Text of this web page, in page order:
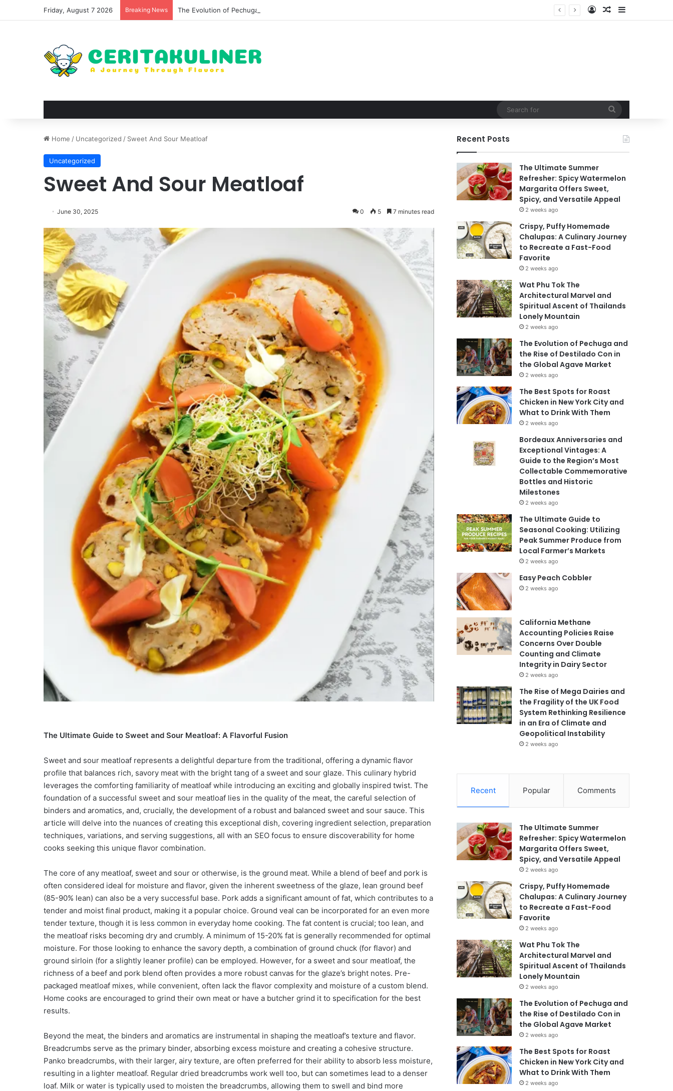
Friday, August 7 2026 Breaking News The Evolution of Pechuga and the Rise of Destilado Con in the Global Agave Market Log InRandom Article
Home / Uncategorized / Sweet And Sour Meatloaf
Uncategorized
Sweet And Sour Meatloaf
June 30, 2025 0 5 7 minutes read
The Ultimate Guide to Sweet and Sour Meatloaf: A Flavorful Fusion
Sweet and sour meatloaf represents a delightful departure from the traditional, offering a dynamic flavor
profile that balances rich, savory meat with the bright tang of a sweet and sour glaze. This culinary hybrid
leverages the comforting familiarity of meatloaf while introducing an exciting and globally inspired twist. The
foundation of a successful sweet and sour meatloaf lies in the quality of the meat, the careful selection of
binders and aromatics, and, crucially, the development of a robust and balanced sweet and sour sauce. This
article will delve into the nuances of creating this exceptional dish, covering ingredient selection, preparation
techniques, variations, and serving suggestions, all with an SEO focus to ensure discoverability for home
cooks seeking this unique flavor combination.
The core of any meatloaf, sweet and sour or otherwise, is the ground meat. While a blend of beef and pork is
often considered ideal for moisture and flavor, given the inherent sweetness of the glaze, lean ground beef
(85-90% lean) can also be a very successful base. Pork adds a significant amount of fat, which contributes to a
tender and moist final product, making it a popular choice. Ground veal can be incorporated for an even more
tender texture, though it is less common in everyday home cooking. The fat content is crucial; too lean, and
the meatloaf risks becoming dry and crumbly. A minimum of 15-20% fat is generally recommended for optimal
moisture. For those looking to enhance the savory depth, a combination of ground chuck (for flavor) and
ground sirloin (for a slightly leaner profile) can be employed. However, for a sweet and sour meatloaf, the
richness of a beef and pork blend often provides a more robust canvas for the glaze’s bright notes. Pre-
packaged meatloaf mixes, while convenient, often lack the flavor complexity and moisture of a custom blend.
Home cooks are encouraged to grind their own meat or have a butcher grind it to specification for the best
results.
Beyond the meat, the binders and aromatics are instrumental in shaping the meatloaf’s texture and flavor.
Breadcrumbs serve as the primary binder, absorbing excess moisture and creating a cohesive structure.
Panko breadcrumbs, with their larger, airy texture, are often preferred for their ability to absorb less moisture,
resulting in a lighter meatloaf. Regular dried breadcrumbs work well too, but can sometimes lead to a denser
loaf. Milk or water is typically used to moisten the breadcrumbs, allowing them to swell and bind more
Recent Posts
The Ultimate Summer
Refresher: Spicy Watermelon
Margarita Offers Sweet,
Spicy, and Versatile Appeal
2 weeks ago
Crispy, Puffy Homemade
Chalupas: A Culinary Journey
to Recreate a Fast-Food
Favorite
2 weeks ago
Wat Phu Tok The
Architectural Marvel and
Spiritual Ascent of Thailands
Lonely Mountain
2 weeks ago
The Evolution of Pechuga and
the Rise of Destilado Con in
the Global Agave Market
2 weeks ago
The Best Spots for Roast
Chicken in New York City and
What to Drink With Them
2 weeks ago
Bordeaux Anniversaries and
Exceptional Vintages: A
Guide to the Region’s Most
Collectable Commemorative
Bottles and Historic
Milestones
2 weeks ago
The Ultimate Guide to
Seasonal Cooking: Utilizing
Peak Summer Produce from
Local Farmer’s Markets
2 weeks ago
Easy Peach Cobbler
2 weeks ago
California Methane
Accounting Policies Raise
Concerns Over Double
Counting and Climate
Integrity in Dairy Sector
2 weeks ago
The Rise of Mega Dairies and
the Fragility of the UK Food
System Rethinking Resilience
in an Era of Climate and
Geopolitical Instability
2 weeks ago
Recent Popular Comments
The Ultimate Summer
Refresher: Spicy Watermelon
Margarita Offers Sweet,
Spicy, and Versatile Appeal
2 weeks ago
Crispy, Puffy Homemade
Chalupas: A Culinary Journey
to Recreate a Fast-Food
Favorite
2 weeks ago
Wat Phu Tok The
Architectural Marvel and
Spiritual Ascent of Thailands
Lonely Mountain
2 weeks ago
The Evolution of Pechuga and
the Rise of Destilado Con in
the Global Agave Market
2 weeks ago
The Best Spots for Roast
Chicken in New York City and
What to Drink With Them
2 weeks ago